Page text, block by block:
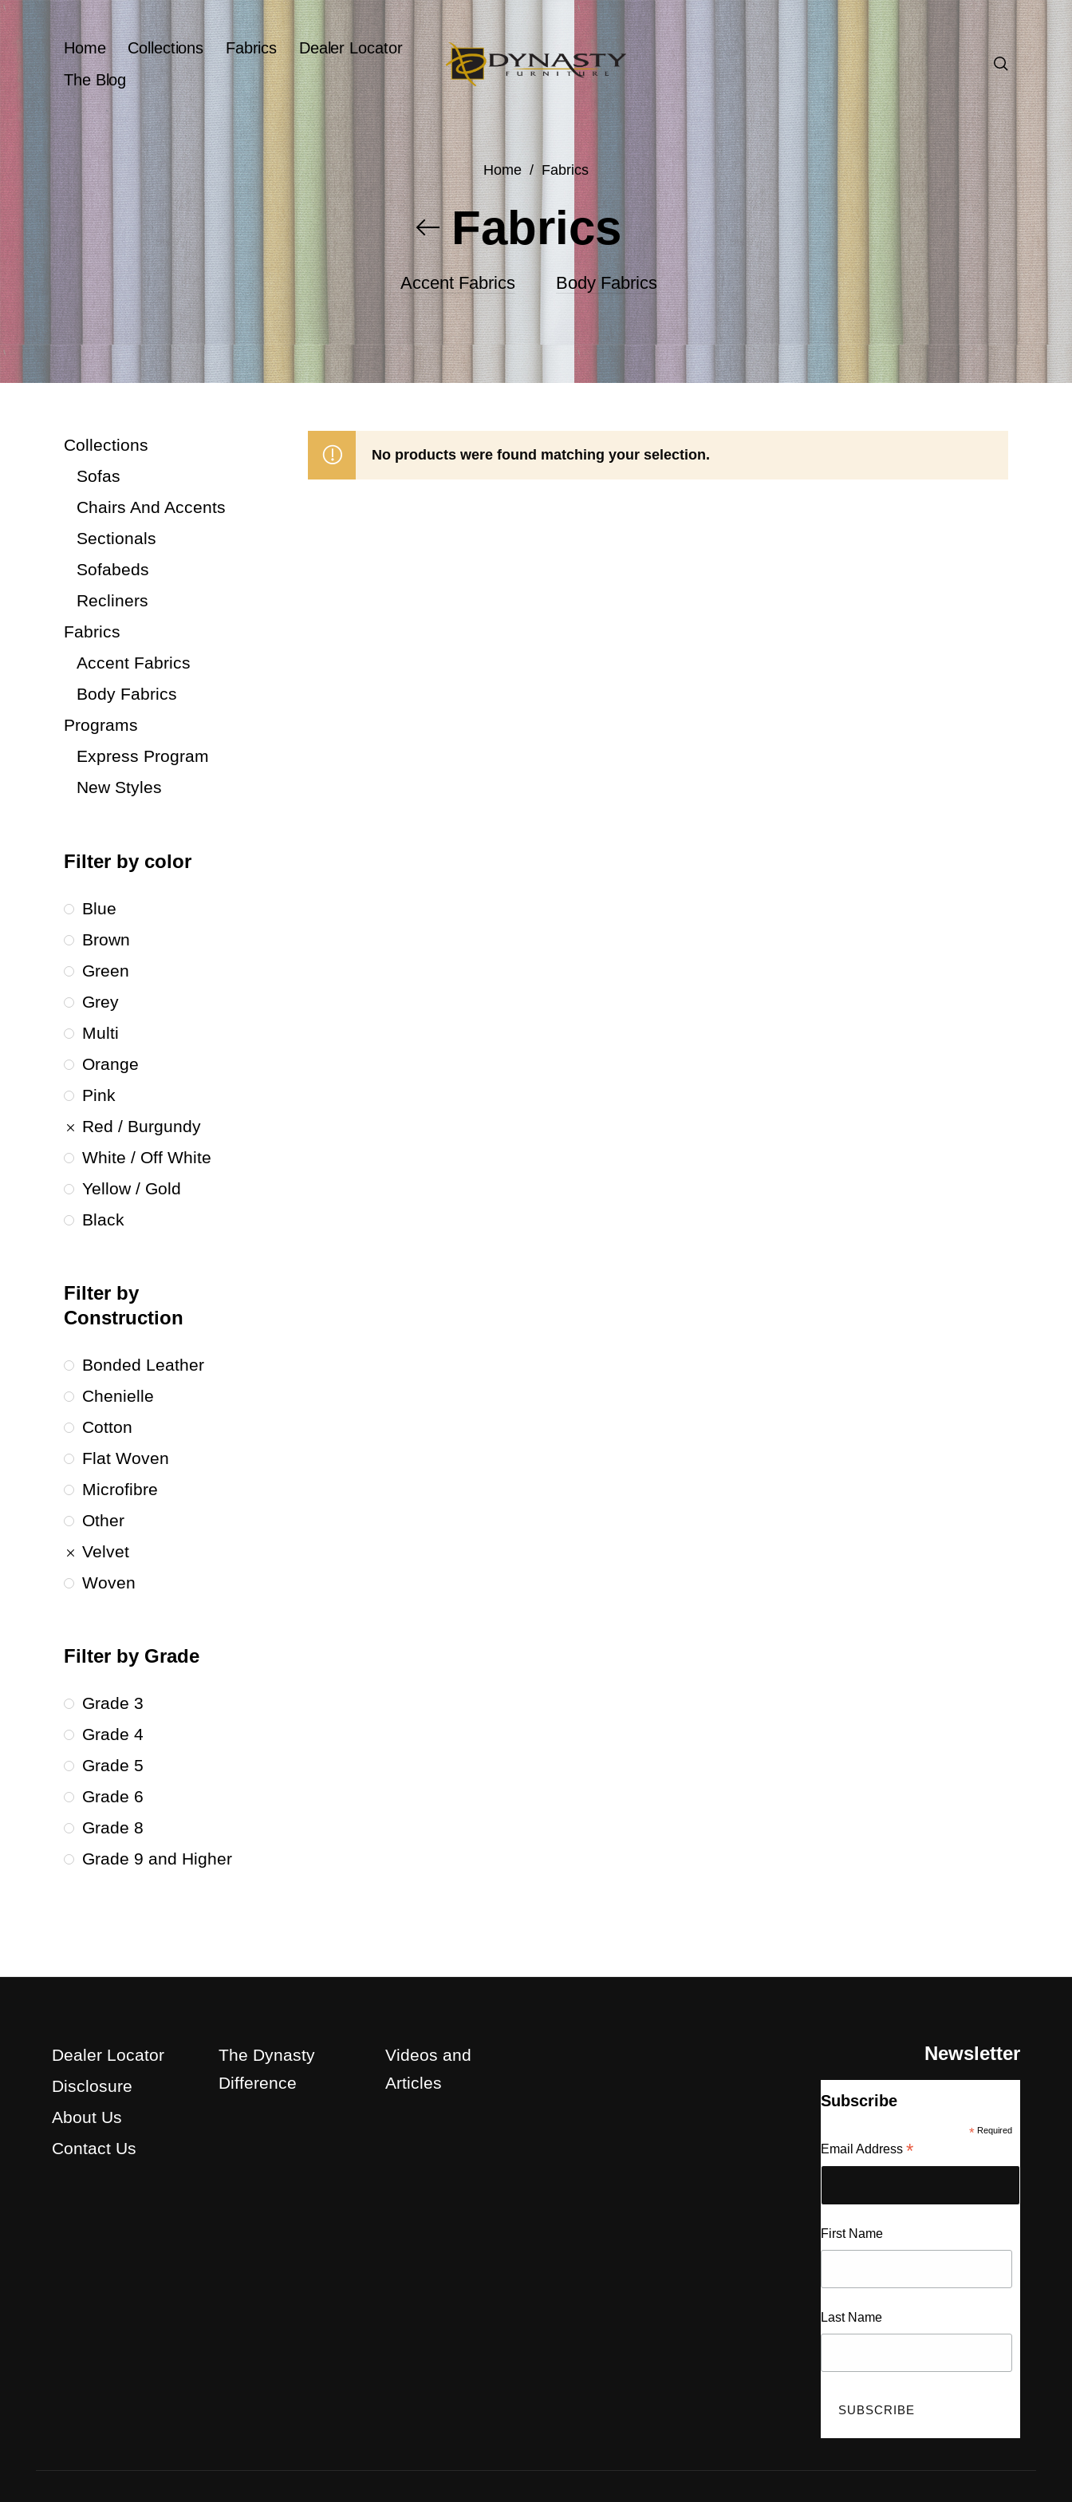
Home Collections Fabrics
Dealer Locator
The Blog
Home / Fabrics
Fabrics
Accent Fabrics Body Fabrics
Collections
Sofas
Chairs And Accents
Sectionals
Sofabeds
Recliners
Fabrics
Accent Fabrics
Body Fabrics
Programs
Express Program
New Styles
Filter by color
Blue
Brown
Green
Grey
Multi
Orange
Pink
Red / Burgundy
White / Off White
Yellow / Gold
Black
Filter by
Construction
Bonded Leather
Chenielle
Cotton
Flat Woven
Microfibre
Other
Velvet
Woven
Filter by Grade
Grade 3
Grade 4
Grade 5
Grade 6
Grade 8
Grade 9 and Higher
No products were found matching your selection.
Dealer Locator
Disclosure
About Us
Contact Us
The Dynasty
Difference
Videos and
Articles
Newsletter
Subscribe
* Required
Email Address *
First Name
Last Name